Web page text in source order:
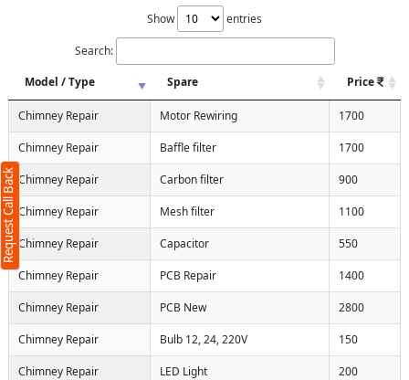
Show
entries
Search:
Model / Type
Spare Price
Chimney Repair Motor Rewiring 1700
Chimney Repair Baffle filter 1700
Chimney Repair Carbon filter 900
Chimney Repair Mesh filter 1100
Chimney Repair Capacitor 550
Chimney Repair PCB Repair 1400
Chimney Repair PCB New 2800
Chimney Repair Bulb 12, 24, 220V 150
Chimney Repair LED Light 200
Request Call Back